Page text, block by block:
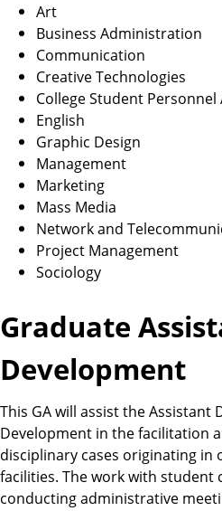
Art
Business Administration
Communication
Creative Technologies
College Student
English
Graphic Design
Management
Marketing
Mass Media
Network and
Project Management
Sociology
Graduate
Development
This GA will assist the
Development in the facilitation
disciplinary cases originating in
facilities. The work with student
conducting administrative